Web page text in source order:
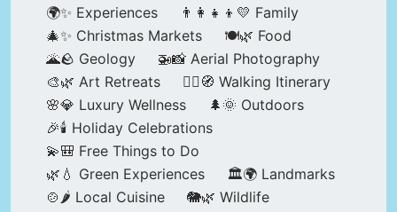
🌍✨ Experiences
👨‍👩‍👧‍👦💛 Family
🎄✨ Christmas Markets
🍽️🌿 Food
🌋🪨 Geology
🚁📸 Aerial Photography
🎨🌿 Art Retreats
🚶‍♀️🧭 Walking Itinerary
🌸💎 Luxury Wellness
🌲🌞 Outdoors
🎉🕯️ Holiday Celebrations
💫🎒 Free Things to Do
🌿💧 Green Experiences
🏛️🌍 Landmarks
🍲🌶️ Local Cuisine
🐘🌿 Wildlife